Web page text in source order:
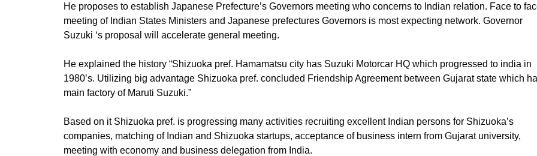
He proposes to establish Japanese Prefecture’s Governors meeting who concerns to Indian relation. Face to
meeting of Indian States Ministers and Japanese prefectures Governors is most expecting network. Governor
Suzuki ‘s proposal will accelerate general meeting.
He explained the history “Shizuoka pref. Hamamatsu city has Suzuki Motorcar HQ which progressed to india in
1980’s. Utilizing big advantage Shizuoka pref. concluded Friendship Agreement between Gujarat state which
main factory of Maruti Suzuki.”
Based on it Shizuoka pref. is progressing many activities recruiting excellent Indian persons for Shizuoka’s
companies, matching of Indian and Shizuoka startups, acceptance of business intern from Gujarat university,
meeting with economy and business delegation from India.